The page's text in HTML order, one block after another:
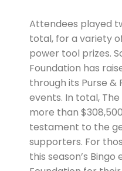
Attendees played
total, for a variety
power tool prizes.
Foundation has
through its Purse &
events. In total,
more than
testament to the
supporters. For
this season’s